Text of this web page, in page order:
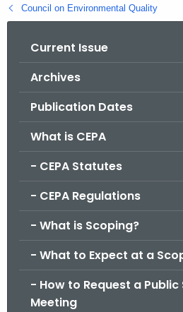
B
Council on Environmental Quality
Current Issue
Archives
Publication Dates
What is CEPA
- CEPA Statutes
- CEPA Regulations
- What is Scoping?
- What to Expect at a
- How to Request a Public
Meeting